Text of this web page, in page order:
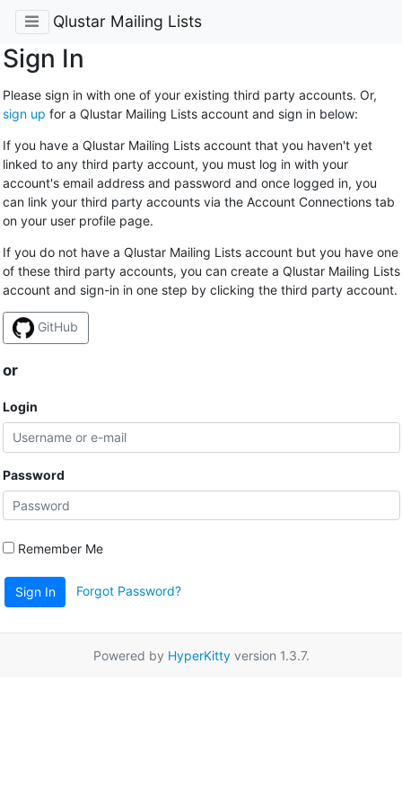
Qlustar Mailing Lists
Sign In
Please sign in with one of your existing third party accounts. Or,
sign up for a Qlustar Mailing Lists account and sign in below:
If you have a Qlustar Mailing Lists account that you haven't yet
linked to any third party account, you must log in with your
account's email address and password and once logged in, you
can link your third party accounts via the Account Connections tab
on your user profile page.
If you do not have a Qlustar Mailing Lists account but you have one
of these third party accounts, you can create a Qlustar Mailing Lists
account and sign-in in one step by clicking the third party account.
GitHub
or
Login
Password
Remember Me
Sign In Forgot Password?
Powered by HyperKittyversion 1.3.7.